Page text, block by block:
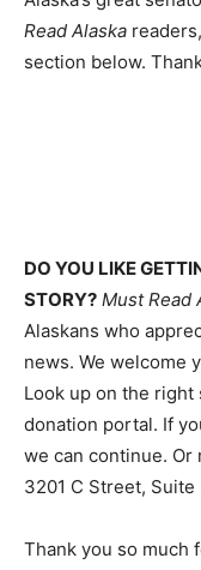
Read Alaska
section below.
DO YOU LIKE
STORY? Must Read
Alaskans who
news. We welcome
Look up on the right
donation portal. If
we can continue. Or
3201 C Street,
Thank you so much